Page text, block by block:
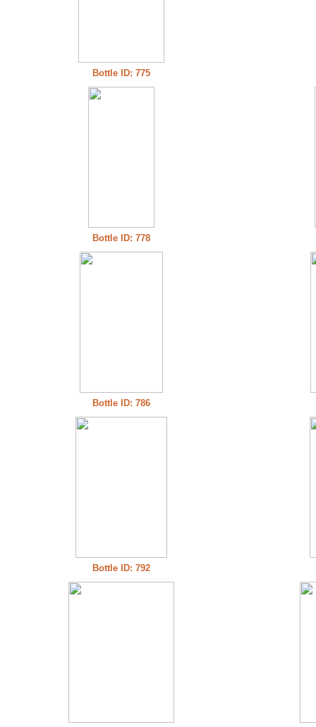
Bottle ID: 775
Bottle ID: 778
Bottle ID: 786
Bottle ID: 792